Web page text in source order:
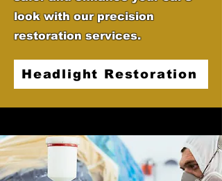
look with our precision
restoration services.
Headlight Restoration